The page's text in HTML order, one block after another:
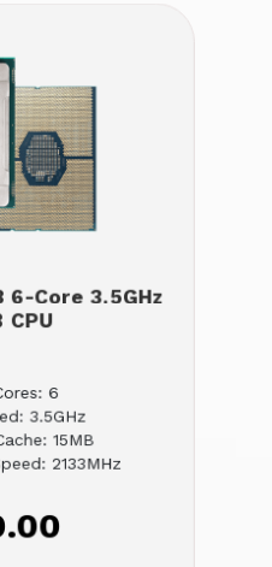
6-Core 3.5GHz
CPU
6
3.5GHz
15MB
2133MHz